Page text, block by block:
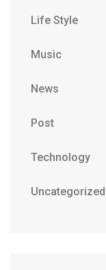
Life Style
Music
News
Post
Technology
Uncategorized